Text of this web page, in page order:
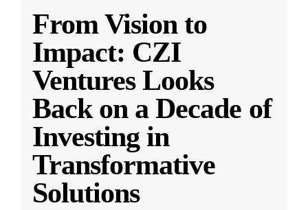
From Vision to
Impact: CZI
Ventures Looks
Back on a Decade of
Investing in
Transformative
Solutions